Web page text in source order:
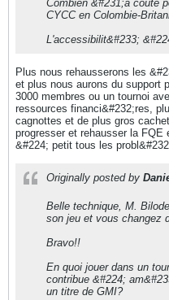
Combien &#231;a coute
CYCC en Colombie-
L'accessibilit&#233;
Plus nous rehausserons les
et plus nous aurons du support
3000 membres ou un tournoi
ressources financi&#232;res,
cagnottes et de plus gros
progresser et rehausser la
&#224; petit tous les
Originally posted by
Belle technique, M.
son jeu et vous changez
Bravo!!
En quoi jouer dans un
contribue &#224;
un titre de GMI?